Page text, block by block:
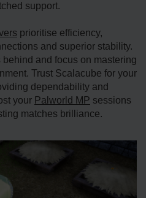
support.
prioritise efficiency,
and superior stability.
behind and focus on mastering
Trust Scalacube for your
dependability and
your Palworld MP sessions
matches brilliance.